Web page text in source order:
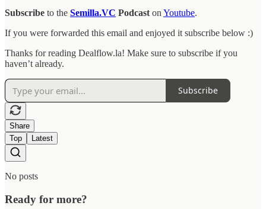
Subscribe to the Semilla.VC Podcast on Youtube.
If you were forwarded this email and enjoyed it subscribe below :)
Thanks for reading Dealflow.la! Make sure to subscribe if you
haven’t already.
Subscribe
Share
Top
Latest
No posts
Ready for more?